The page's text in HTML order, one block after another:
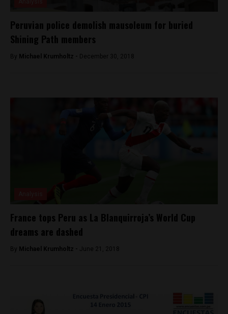
Peruvian police demolish mausoleum for buried
Shining Path members
By Michael Krumholtz - December 30, 2018
France tops Peru as La Blanquirroja’s World Cup
dreams are dashed
By Michael Krumholtz - June 21, 2018